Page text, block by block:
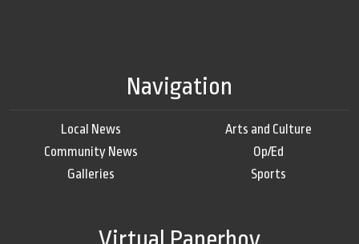
Navigation
Local News
Community News
Galleries
Arts and Culture
Op/Ed
Sports